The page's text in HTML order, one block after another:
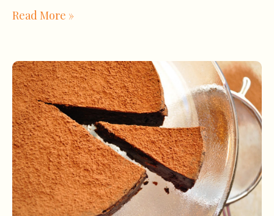
Read More »